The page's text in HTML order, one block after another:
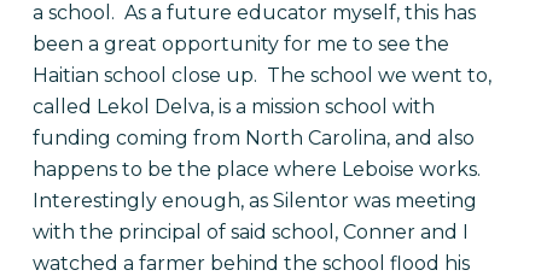
a school. As a future educator myself, this has
been a great opportunity for me to see the
Haitian school close up. The school we went to,
called Lekol Delva, is a mission school with
funding coming from North Carolina, and also
happens to be the place where Leboise works.
Interestingly enough, as Silentor was meeting
with the principal of said school, Conner and I
watched a farmer behind the school flood his